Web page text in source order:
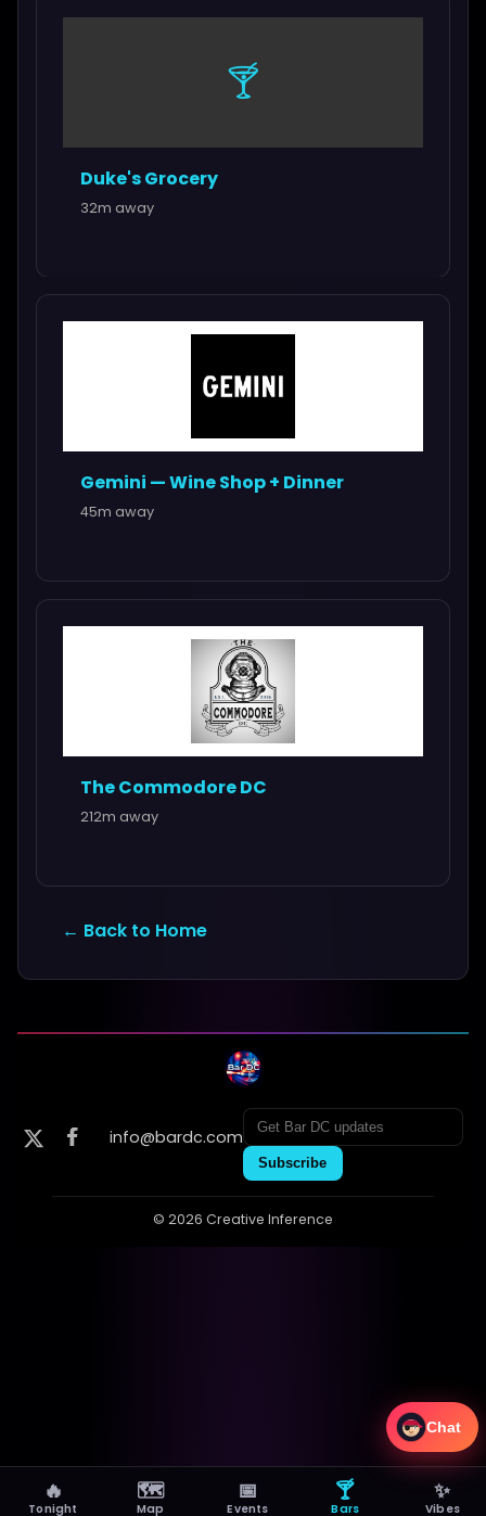
🍸
Duke's Grocery
32m away
Gemini — Wine Shop + Dinner
45m away
The Commodore DC
212m away
← Back to Home
info@bardc.com
Subscribe
© 2026 Creative Inference
🔥
Tonight
🗺
Map
📅
Events
🍸
Bars
✨
Vibes
Chat